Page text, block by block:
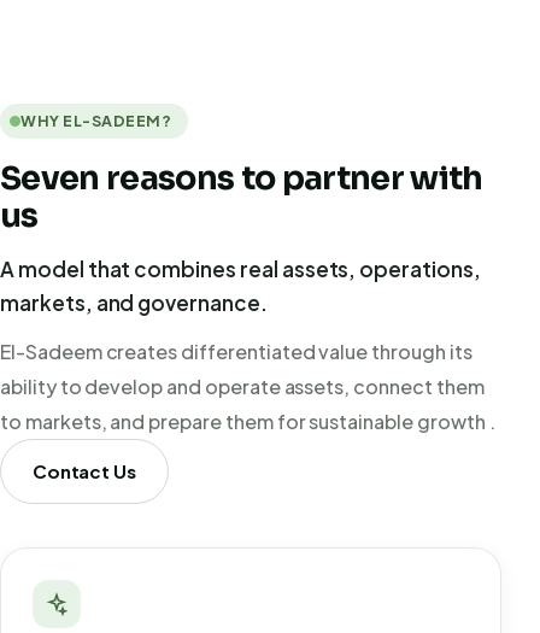
WHY EL-SADEEM?
Seven reasons to partner with
us
A model that combines real assets, operations,
markets, and governance.
El-Sadeem creates differentiated value through its
ability to develop and operate assets, connect them
to markets, and prepare them for sustainable growth .
Contact Us